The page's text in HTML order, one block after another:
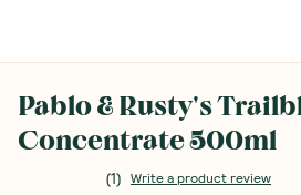
Pablo & Rusty's
Concentrate 500ml
(1) Write a product review